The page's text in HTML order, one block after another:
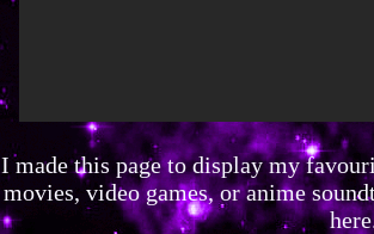
I made this page to display my
movies, video games, or anime